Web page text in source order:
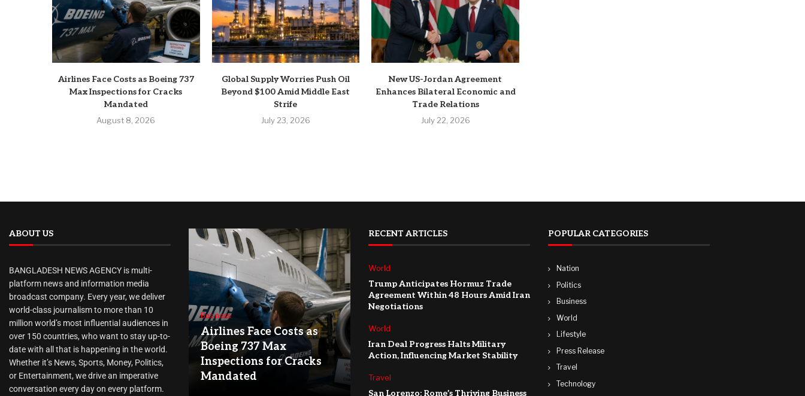
Airlines Face Costs as Boeing 737
Max Inspections for Cracks
Mandated
August 8, 2026
Global Supply Worries Push Oil
Beyond $100 Amid Middle East
Strife
July 23, 2026
New US-Jordan Agreement
Enhances Bilateral Economic and
Trade Relations
July 22, 2026
ABOUT US
BANGLADESH NEWS AGENCY is multi-
platform news and information media
broadcast company. Every year, we deliver
world-class journalism to more than 10
million world’s most influential audiences in
over 150 countries, who want to stay up-to-
date with all that is happening in the world.
Whether it’s News, Sports, Money, Politics,
or Entertainment, we drive an imperative
conversation every day on every platform.
Business
Airlines Face Costs as
Boeing 737 Max
Inspections for Cracks
Mandated
RECENT ARTICLES
World
Trump Anticipates Hormuz Trade
Agreement Within 48 Hours Amid Iran
Negotiations
World
Iran Deal Progress Halts Military
Action, Influencing Market Stability
Travel
San Lorenzo: Rome’s Thriving Business
POPULAR CATEGORIES
Nation
Politics
Business
World
Lifestyle
Press Release
Travel
Technology